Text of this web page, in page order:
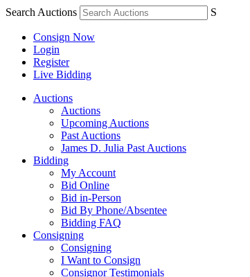
Search Auctions S
Consign Now
Login
Register
Live Bidding
Auctions
Auctions
Upcoming Auctions
Past Auctions
James D. Julia Past Auctions
Bidding
My Account
Bid Online
Bid in-Person
Bid By Phone/Absentee
Bidding FAQ
Consigning
Consigning
I Want to Consign
Consignor Testimonials